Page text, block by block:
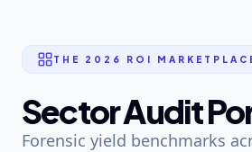
THE 2026 ROI
Sector Audit
Forensic yield benchmarks